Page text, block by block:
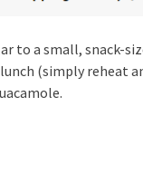
to a small, snack-
(simply reheat